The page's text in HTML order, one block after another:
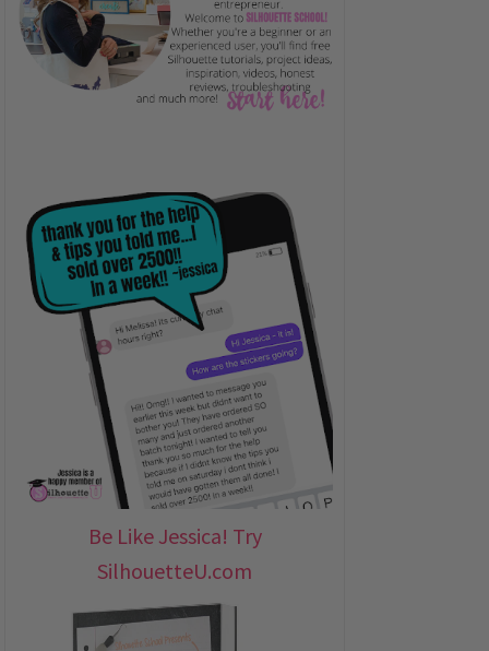
Be Like Jessica! Try
SilhouetteU.com